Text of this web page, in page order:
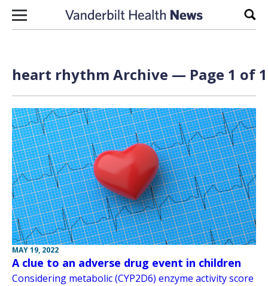
Skip to content
heart rhythm Archive — Page 1 of 1
MAY 19, 2022
A clue to an adverse drug event in children
Considering metabolic (CYP2D6) enzyme activity score